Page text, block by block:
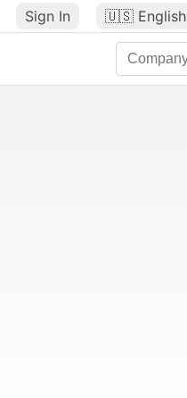
Sign In 🇺🇸 English